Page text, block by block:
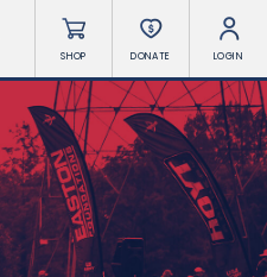
SHOP DONATE LOGIN